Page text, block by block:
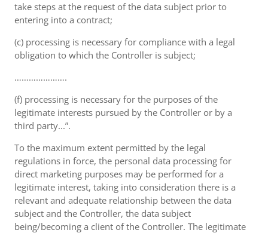
take steps at the request of the data subject prior to
entering into a contract;
(c) processing is necessary for compliance with a legal
obligation to which the Controller is subject;
………………….
(f) processing is necessary for the purposes of the
legitimate interests pursued by the Controller or by a
third party...”.
To the maximum extent permitted by the legal
regulations in force, the personal data processing for
direct marketing purposes may be performed for a
legitimate interest, taking into consideration there is a
relevant and adequate relationship between the data
subject and the Controller, the data subject
being/becoming a client of the Controller. The legitimate